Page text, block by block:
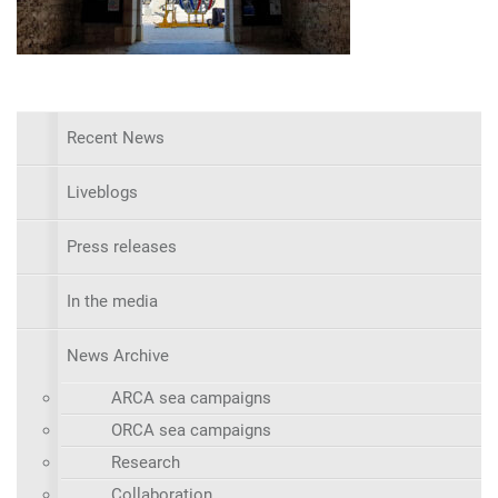
Recent News
Liveblogs
Press releases
In the media
News Archive
ARCA sea campaigns
ORCA sea campaigns
Research